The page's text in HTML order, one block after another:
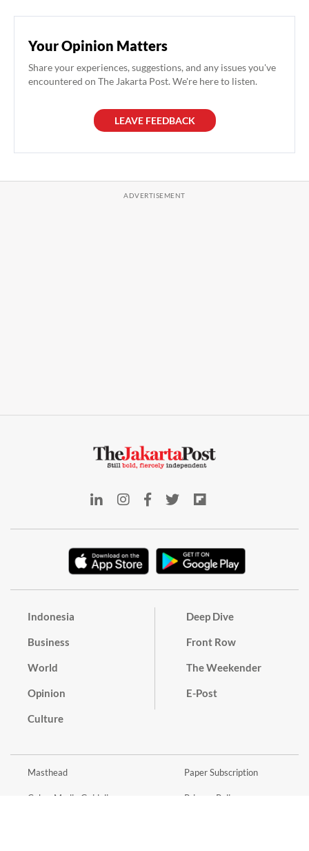
Your Opinion Matters
Share your experiences, suggestions, and any issues you've
encountered on The Jakarta Post. We're here to listen.
LEAVE FEEDBACK
Indonesia
Business
World
Opinion
Culture
Deep Dive
Front Row
The Weekender
E-Post
Masthead
Cyber Media Guidelines
Paper Subscription
Privacy Policy